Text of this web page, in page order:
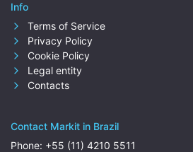
Info
Terms of Service
Privacy Policy
Cookie Policy
Legal entity
Contacts
Contact Markit in Brazil
Phone: +55 (11) 4210 5511